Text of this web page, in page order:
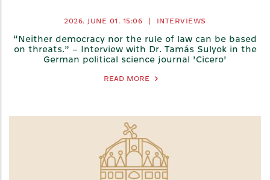
2026. JUNE 01. 15:06 INTERVIEWS
“Neither democracy nor the rule of law can be based
on threats.” – Interview with Dr. Tamás Sulyok in the
German political science journal ’Cicero’
READ MORE